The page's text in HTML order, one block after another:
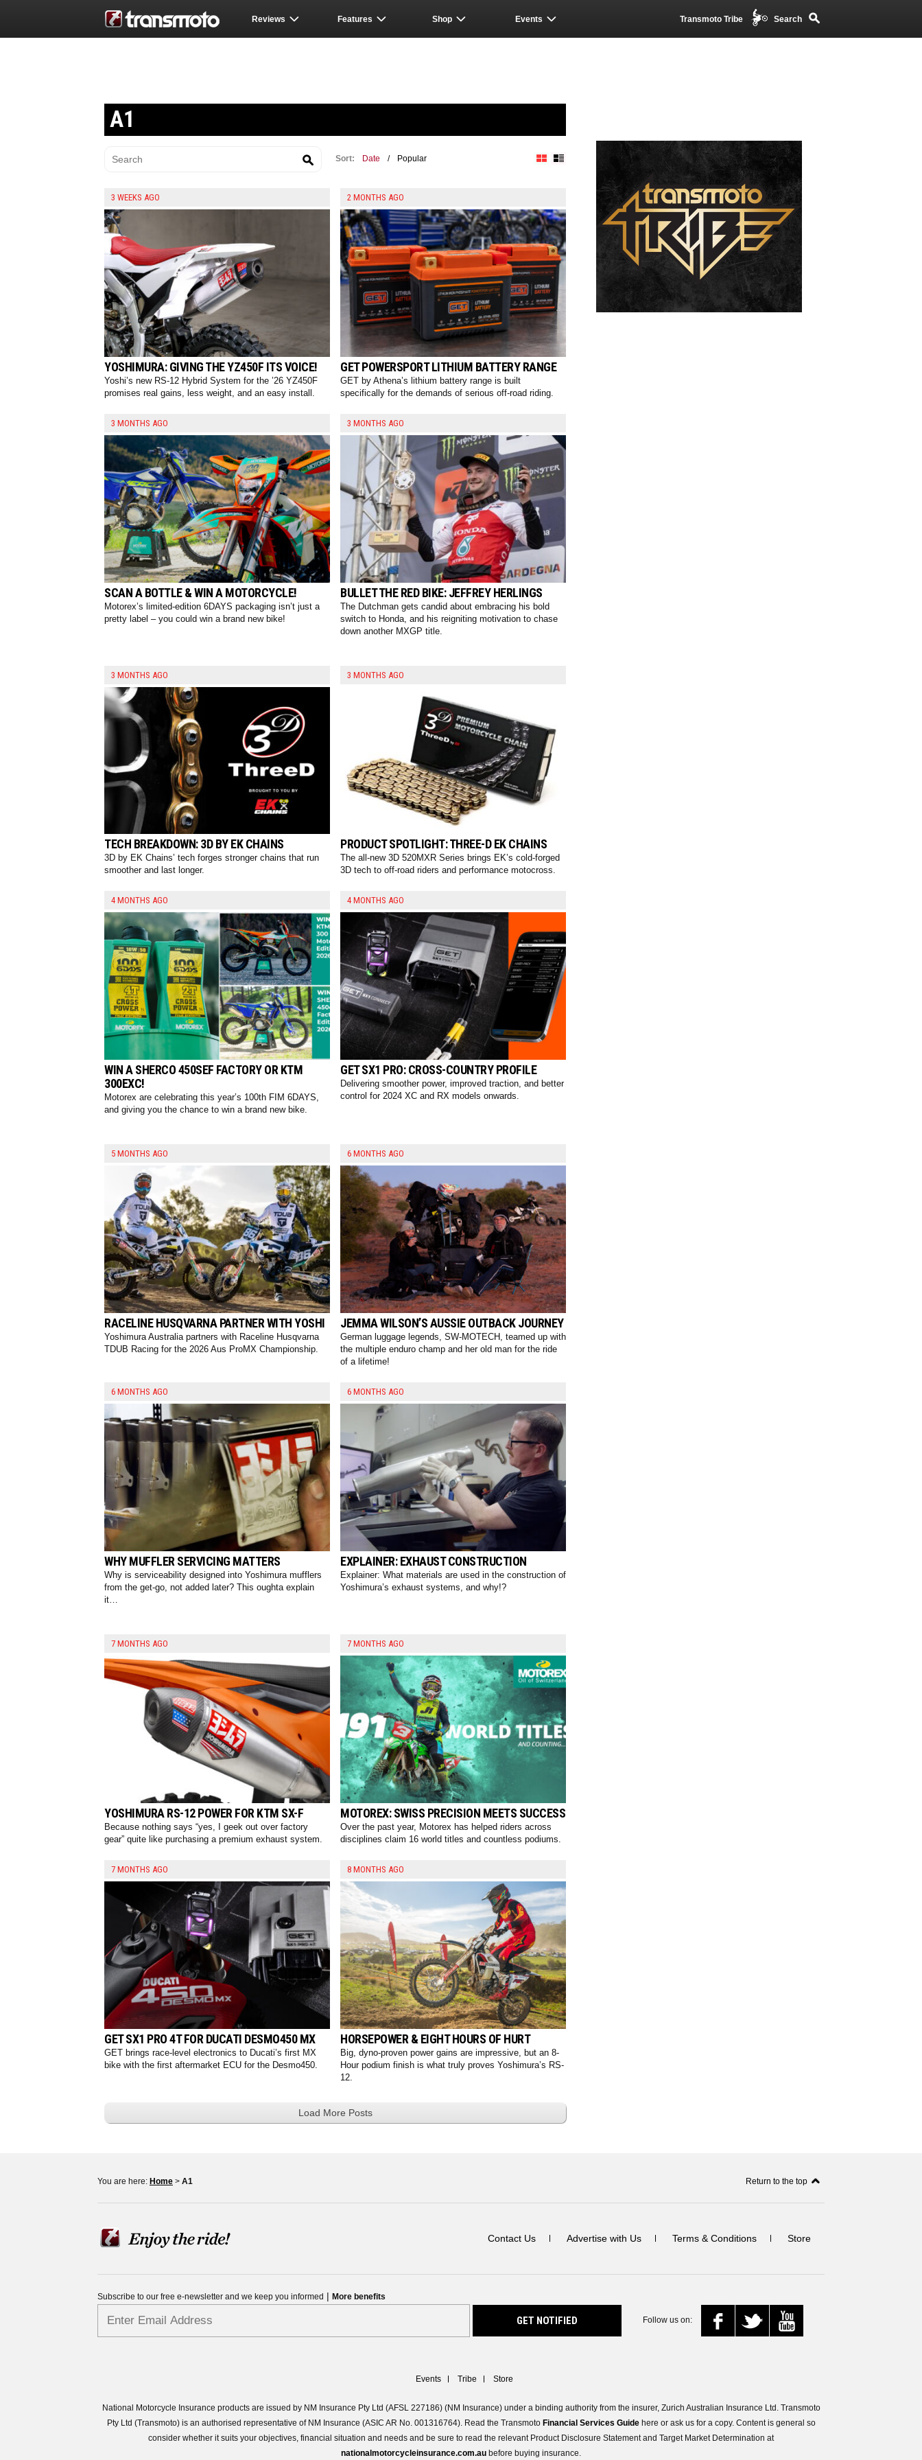
Reviews Features Shop Events Transmoto Tribe Search
A1
Sort: Date / Popular Block View
3 WEEKS AGO
YOSHIMURA: GIVING THE YZ450F ITS VOICE!
Yoshi’s new RS-12 Hybrid System for the ’26 YZ450F
promises real gains, less weight, and an easy install.
2 MONTHS AGO
GET POWERSPORT LITHIUM BATTERY RANGE
GET by Athena’s lithium battery range is built
specifically for the demands of serious off-road riding.
3 MONTHS AGO
SCAN A BOTTLE & WIN A MOTORCYCLE!
Motorex’s limited-edition 6DAYS packaging isn’t just a
pretty label – you could win a brand new bike!
3 MONTHS AGO
BULLET THE RED BIKE: JEFFREY HERLINGS
The Dutchman gets candid about embracing his bold
switch to Honda, and his reigniting motivation to chase
down another MXGP title.
3 MONTHS AGO
TECH BREAKDOWN: 3D BY EK CHAINS
3D by EK Chains’ tech forges stronger chains that run
smoother and last longer.
3 MONTHS AGO
PRODUCT SPOTLIGHT: THREE-D EK CHAINS
The all-new 3D 520MXR Series brings EK’s cold-forged
3D tech to off-road riders and performance motocross.
4 MONTHS AGO
WIN A SHERCO 450SEF FACTORY OR KTM
300EXC!
Motorex are celebrating this year’s 100th FIM 6DAYS,
and giving you the chance to win a brand new bike.
4 MONTHS AGO
GET SX1 PRO: CROSS-COUNTRY PROFILE
Delivering smoother power, improved traction, and better
control for 2024 XC and RX models onwards.
5 MONTHS AGO
RACELINE HUSQVARNA PARTNER WITH YOSHI
Yoshimura Australia partners with Raceline Husqvarna
TDUB Racing for the 2026 Aus ProMX Championship.
6 MONTHS AGO
JEMMA WILSON’S AUSSIE OUTBACK JOURNEY
German luggage legends, SW-MOTECH, teamed up with
the multiple enduro champ and her old man for the ride
of a lifetime!
6 MONTHS AGO
WHY MUFFLER SERVICING MATTERS
Why is serviceability designed into Yoshimura mufflers
from the get-go, not added later? This oughta explain
it…
6 MONTHS AGO
EXPLAINER: EXHAUST CONSTRUCTION
Explainer: What materials are used in the construction of
Yoshimura’s exhaust systems, and why!?
7 MONTHS AGO
YOSHIMURA RS-12 POWER FOR KTM SX-F
Because nothing says “yes, I geek out over factory
gear” quite like purchasing a premium exhaust system.
7 MONTHS AGO
MOTOREX: SWISS PRECISION MEETS SUCCESS
Over the past year, Motorex has helped riders across
disciplines claim 16 world titles and countless podiums.
7 MONTHS AGO
GET SX1 PRO 4T FOR DUCATI DESMO450 MX
GET brings race-level electronics to Ducati’s first MX
bike with the first aftermarket ECU for the Desmo450.
8 MONTHS AGO
HORSEPOWER & EIGHT HOURS OF HURT
Big, dyno-proven power gains are impressive, but an 8-
Hour podium finish is what truly proves Yoshimura’s RS-
12.
Load More Posts
You are here: Home > A1 Return to the top
Contact Us Advertise with Us Terms & Conditions Store
Subscribe to our free e-newsletter and we keep you informed | More benefits
Follow us on:
Events Tribe Store
National Motorcycle Insurance products are issued by NM Insurance Pty Ltd (AFSL 227186) (NM Insurance) under a binding authority from the insurer, Zurich Australian Insurance Ltd. Transmoto
Pty Ltd (Transmoto) is an authorised representative of NM Insurance (ASIC AR No. 001316764). Read the Transmoto Financial Services Guidehere or ask us for a copy. Content is general so
consider whether it suits your objectives, financial situation and needs and be sure to read the relevant Product Disclosure Statement and Target Market Determination at
nationalmotorcycleinsurance.com.au before buying insurance.